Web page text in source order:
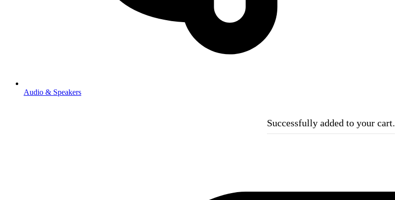
Audio & Speakers
Successfully added to your cart.